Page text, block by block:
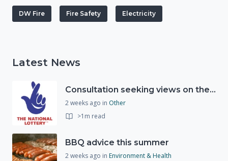
DW Fire Fire Safety Electricity
Latest News
Consultation seeking views on the future of National Lottery funding for good causes
2 weeks ago in Other
>1m read
BBQ advice this summer
2 weeks ago in Environment & Health